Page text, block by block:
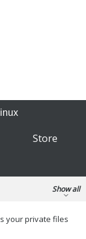
Store
Show all
your private files